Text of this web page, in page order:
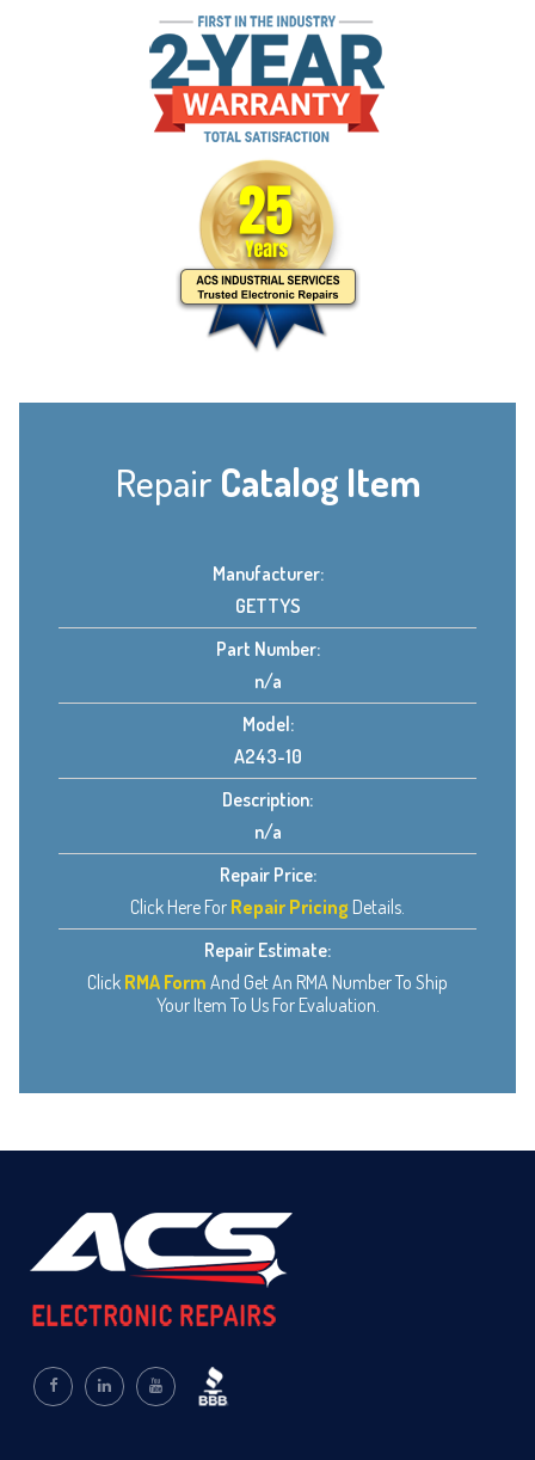
Repair Catalog Item
Manufacturer:
GETTYS
Part Number:
n/a
Model:
A243-10
Description:
n/a
Repair Price:
Click Here For Repair Pricing Details.
Repair Estimate:
Click RMA Form And Get An RMA Number To Ship
Your Item To Us For Evaluation.